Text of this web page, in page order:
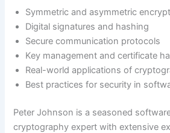
Symmetric and asymmetric
Digital signatures and hashing
Secure communication protocols
Key management and certificate
Real-world applications of
Best practices for security in
Peter Johnson is a seasoned
cryptography expert with extensive